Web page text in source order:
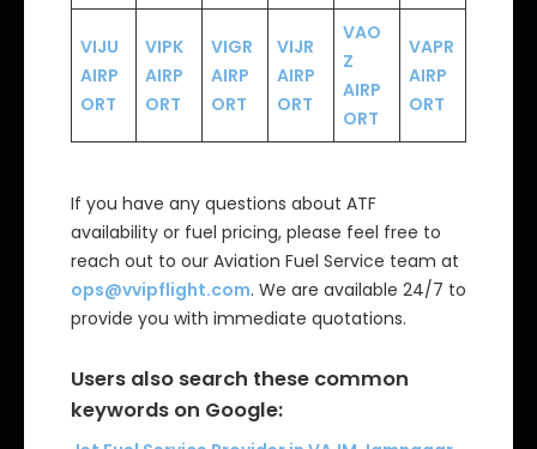
VIJU
AIRP
ORT
VIPK
AIRP
ORT
VIGR
AIRP
ORT
VIJR
AIRP
ORT
VAO
Z
AIRP
ORT
VAPR
AIRP
ORT
If you have any questions about ATF
availability or fuel pricing, please feel free to
reach out to our Aviation Fuel Service team at
ops@vvipflight.com. We are available 24/7 to
provide you with immediate quotations.
Users also search these common
keywords on Google: